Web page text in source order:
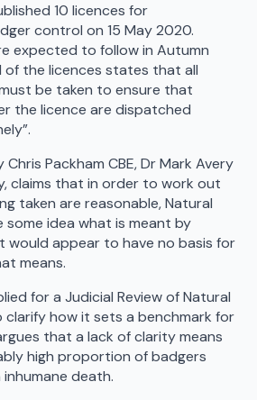
10 licences for
control on 15 May 2020.
expected to follow in Autumn
of the licences states that all
be taken to ensure that
the licence are dispatched
Packham CBE, Dr Mark Avery
claims that in order to work out
taken are reasonable, Natural
some idea what is meant by
would appear to have no basis for
means.
for a Judicial Review of Natural
clarify how it sets a benchmark for
that a lack of clarity means
high proportion of badgers
death.